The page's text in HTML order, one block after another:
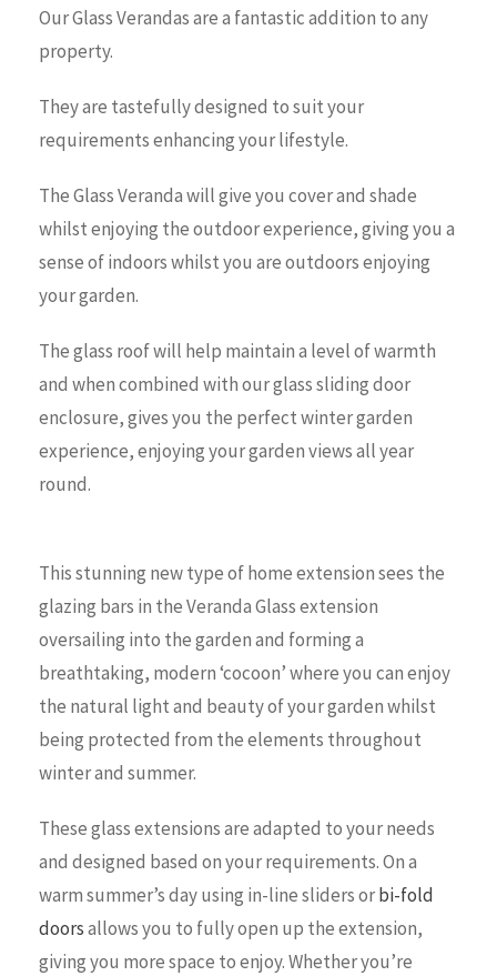
Our Glass Verandas are a fantastic addition to any
property.
They are tastefully designed to suit your
requirements enhancing your lifestyle.
The Glass Veranda will give you cover and shade
whilst enjoying the outdoor experience, giving you a
sense of indoors whilst you are outdoors enjoying
your garden.
The glass roof will help maintain a level of warmth
and when combined with our glass sliding door
enclosure, gives you the perfect winter garden
experience, enjoying your garden views all year
round.
This stunning new type of home extension sees the
glazing bars in the Veranda Glass extension
oversailing into the garden and forming a
breathtaking, modern ‘cocoon’ where you can enjoy
the natural light and beauty of your garden whilst
being protected from the elements throughout
winter and summer.
These glass extensions are adapted to your needs
and designed based on your requirements. On a
warm summer’s day using in-line sliders orbi-fold
doorsallows you to fully open up the extension,
giving you more space to enjoy. Whether you’re